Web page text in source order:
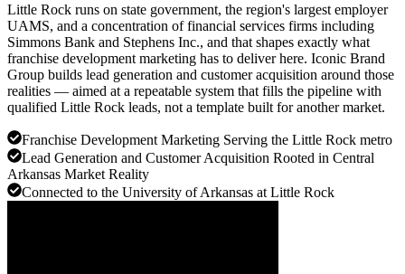
Little Rock runs on state government, the region's largest employer
UAMS, and a concentration of financial services firms including
Simmons Bank and Stephens Inc., and that shapes exactly what
franchise development marketing has to deliver here. Iconic Brand
Group builds lead generation and customer acquisition around those
realities — aimed at a repeatable system that fills the pipeline with
qualified Little Rock leads, not a template built for another market.
Franchise Development Marketing Serving the Little Rock metro
Lead Generation and Customer Acquisition Rooted in Central
Arkansas Market Reality
Connected to the University of Arkansas at Little Rock